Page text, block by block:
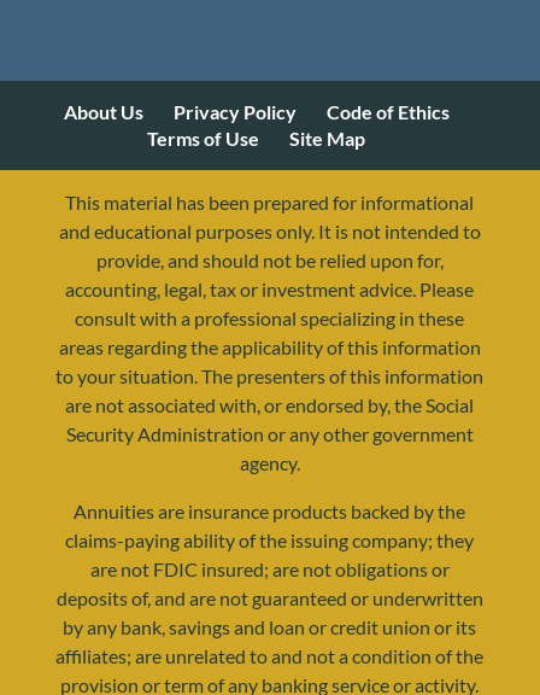
About Us Privacy Policy
Code of Ethics
Terms of Use
Site Map
This material has been prepared for informational
and educational purposes only. It is not intended to
provide, and should not be relied upon for,
accounting, legal, tax or investment advice. Please
consult with a professional specializing in these
areas regarding the applicability of this information
to your situation. The presenters of this information
are not associated with, or endorsed by, the Social
Security Administration or any other government
agency.
Annuities are insurance products backed by the
claims-paying ability of the issuing company; they
are not FDIC insured; are not obligations or
deposits of, and are not guaranteed or underwritten
by any bank, savings and loan or credit union or its
affiliates; are unrelated to and not a condition of the
provision or term of any banking service or activity.